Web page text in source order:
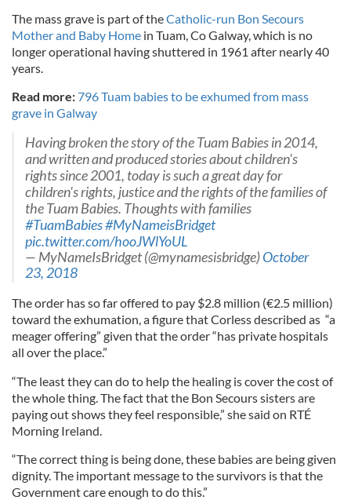
The mass grave is part of theCatholic-run Bon Secours
Mother and Baby Home in Tuam, Co Galway, which is no
longer operational having shuttered in 1961 after nearly 40
years.
Read more:796 Tuam babies to be exhumed from mass
grave in Galway
Having broken the story of the Tuam Babies in 2014,
and written and produced stories about children's
rights since 2001, today is such a great day for
children's rights, justice and the rights of the families of
the Tuam Babies. Thoughts with families
#TuamBabies#MyNameisBridget
pic.twitter.com/hooJWlYoUL
— MyNameIsBridget (@mynamesisbridge)October
23, 2018
The order has so far offered to pay $2.8 million (€2.5 million)
toward the exhumation, a figure that Corless described as “a
meager offering” given that the order “has private hospitals
all over the place.”
“The least they can do to help the healing is cover the cost of
the whole thing. The fact that the Bon Secours sisters are
paying out shows they feel responsible,” she said on RTÉ
Morning Ireland.
“The correct thing is being done, these babies are being given
dignity. The important message to the survivors is that the
Government care enough to do this.”